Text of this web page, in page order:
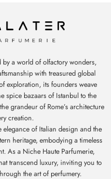
a world of olfactory wonders,
with treasured global
exploration, its founders weave
spice bazaars of Istanbul to the
grandeur of Rome’s architecture
creation.
elegance of Italian design and the
heritage, embodying a timeless
As a Niche Haute Parfumerie,
transcend luxury, inviting you to
the art of perfumery.